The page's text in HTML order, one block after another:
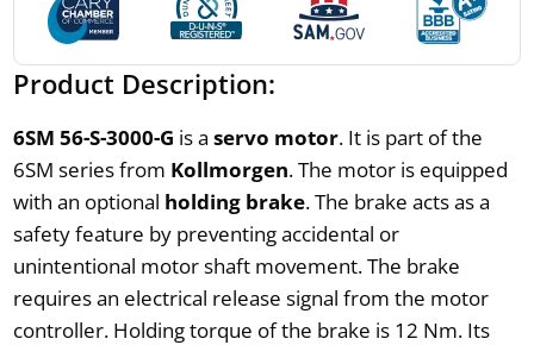
Product Description:
6SM 56-S-3000-G is a servo motor. It is part of the
6SM series from Kollmorgen. The motor is equipped
with an optional holding brake. The brake acts as a
safety feature by preventing accidental or
unintentional motor shaft movement. The brake
requires an electrical release signal from the motor
controller. Holding torque of the brake is 12 Nm. Its